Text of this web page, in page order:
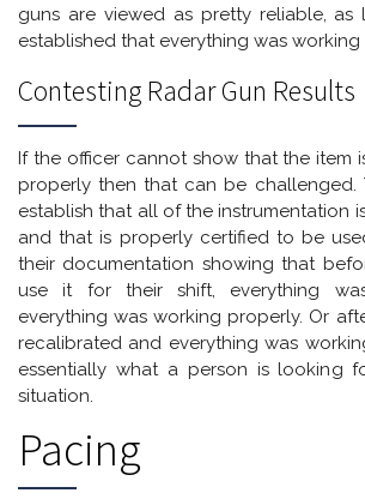
guns are viewed as pretty reliable,
established that everything was working
Contesting Radar Gun Results
If the officer cannot show that the item
properly then that can be challenged.
establish that all of the instrumentation
and that is properly certified to be
their documentation showing that
use it for their shift, everything
everything was working properly. Or
recalibrated and everything was
essentially what a person is looking
situation.
Pacing